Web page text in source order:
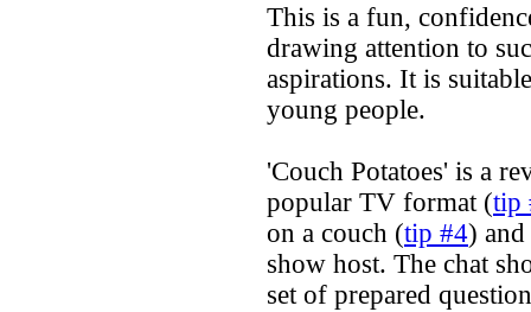
This is a fun,
drawing attention to
aspirations. It is
young people.
'Couch Potatoes' is a
popular TV format (tip
on a couch (tip #4) and
show host. The chat
set of prepared